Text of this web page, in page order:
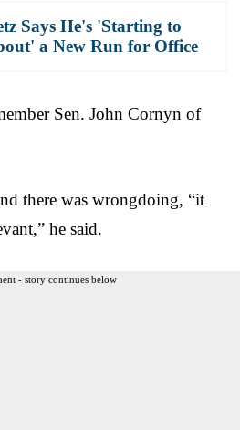
Says He's 'Starting to
a New Run for Office
Sen. John Cornyn of
there was wrongdoing, “it
he said.
- story continues below